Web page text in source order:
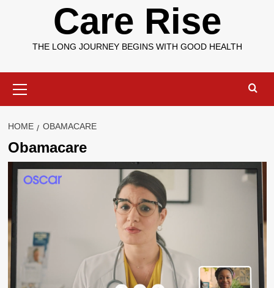
Care Rise
THE LONG JOURNEY BEGINS WITH GOOD HEALTH
Menu
HOME OBAMACARE
Obamacare